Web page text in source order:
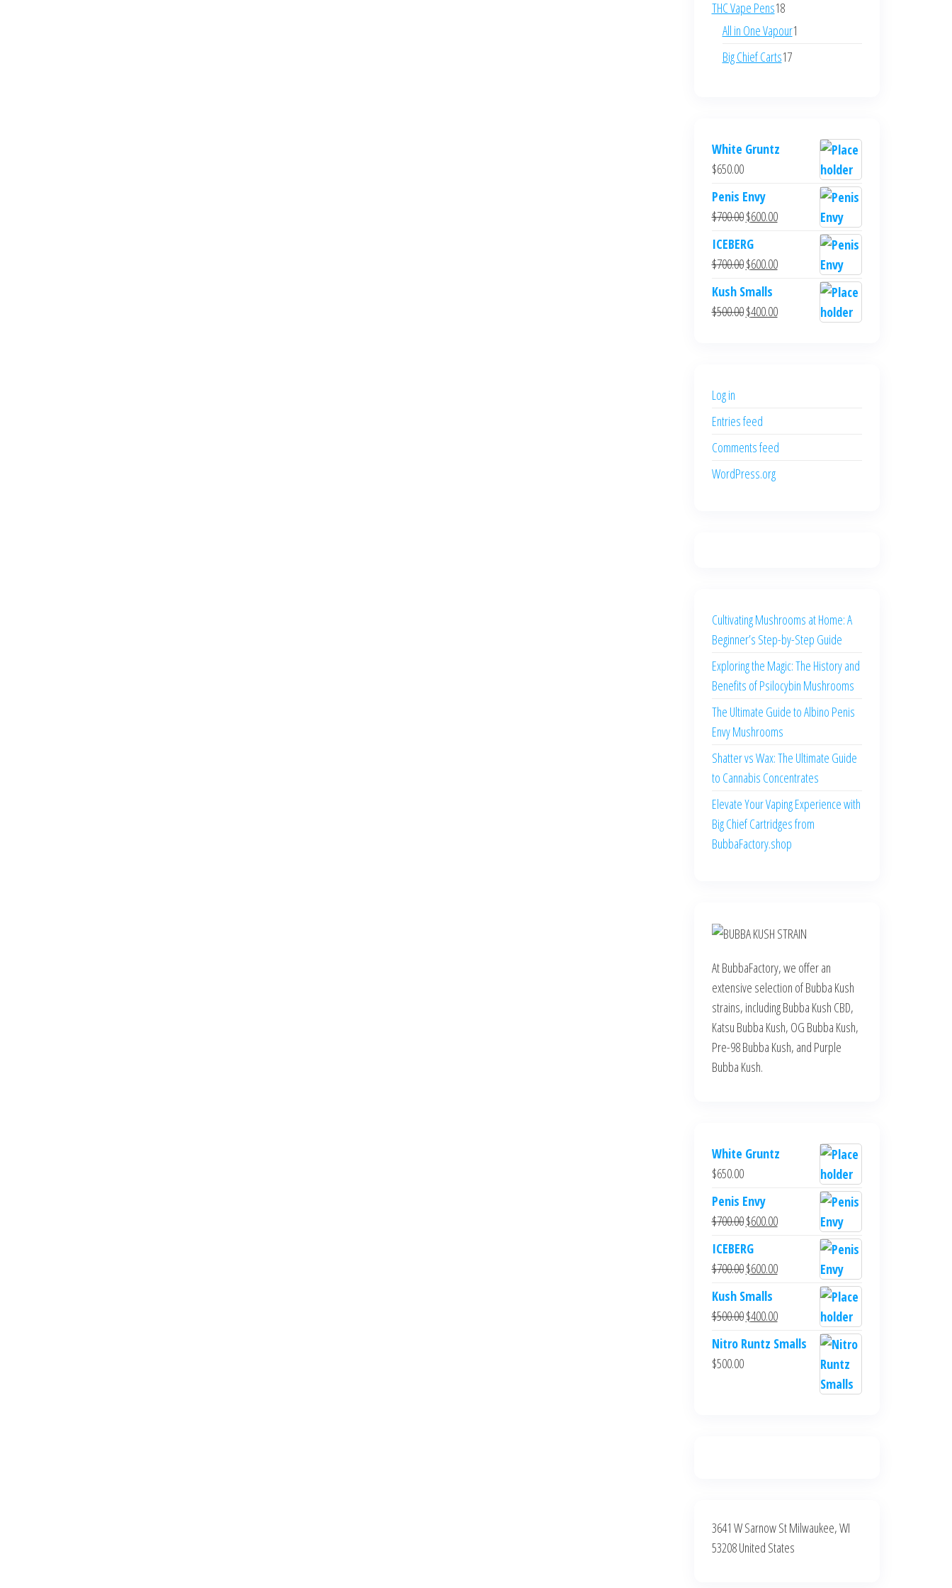
THC Vape Pens1818
products
All in One Vapour1
Big Chief Carts1717
White Gruntz
$650.00
Penis Envy
$700.00Original
price
was:
$700.00.
$600.00Current
is:
$600.00.
ICEBERG
$700.00Original
price
was:
$700.00.
$600.00Current
is:
$600.00.
Kush Smalls
$500.00Original
$400.00Current
Log in
Entries feed
Comments feed
WordPress.org
Cultivating Mushrooms at Home: A
Beginner’s Step-by-Step Guide
Exploring the Magic: The History and
Benefits of Psilocybin Mushrooms
The Ultimate Guide to Albino Penis
Envy Mushrooms
Shatter vs Wax: The Ultimate Guide
to Cannabis Concentrates
Elevate Your Vaping Experience with
Big Chief Cartridges from
BubbaFactory.shop
At BubbaFactory, we offer an
extensive selection of Bubba Kush
strains, including Bubba Kush CBD,
Katsu Bubba Kush, OG Bubba Kush,
Pre-98 Bubba Kush, and Purple
Bubba Kush.
White Gruntz
$650.00
Penis Envy
$700.00Original
price
was:
$700.00.
$600.00Current
is:
$600.00.
ICEBERG
$700.00Original
price
was:
$700.00.
$600.00Current
is:
$600.00.
Kush Smalls
$500.00Original
price
$400.00Current
price
Nitro Runtz Smalls
$500.00
3641 W Sarnow St Milwaukee, WI
53208 United States